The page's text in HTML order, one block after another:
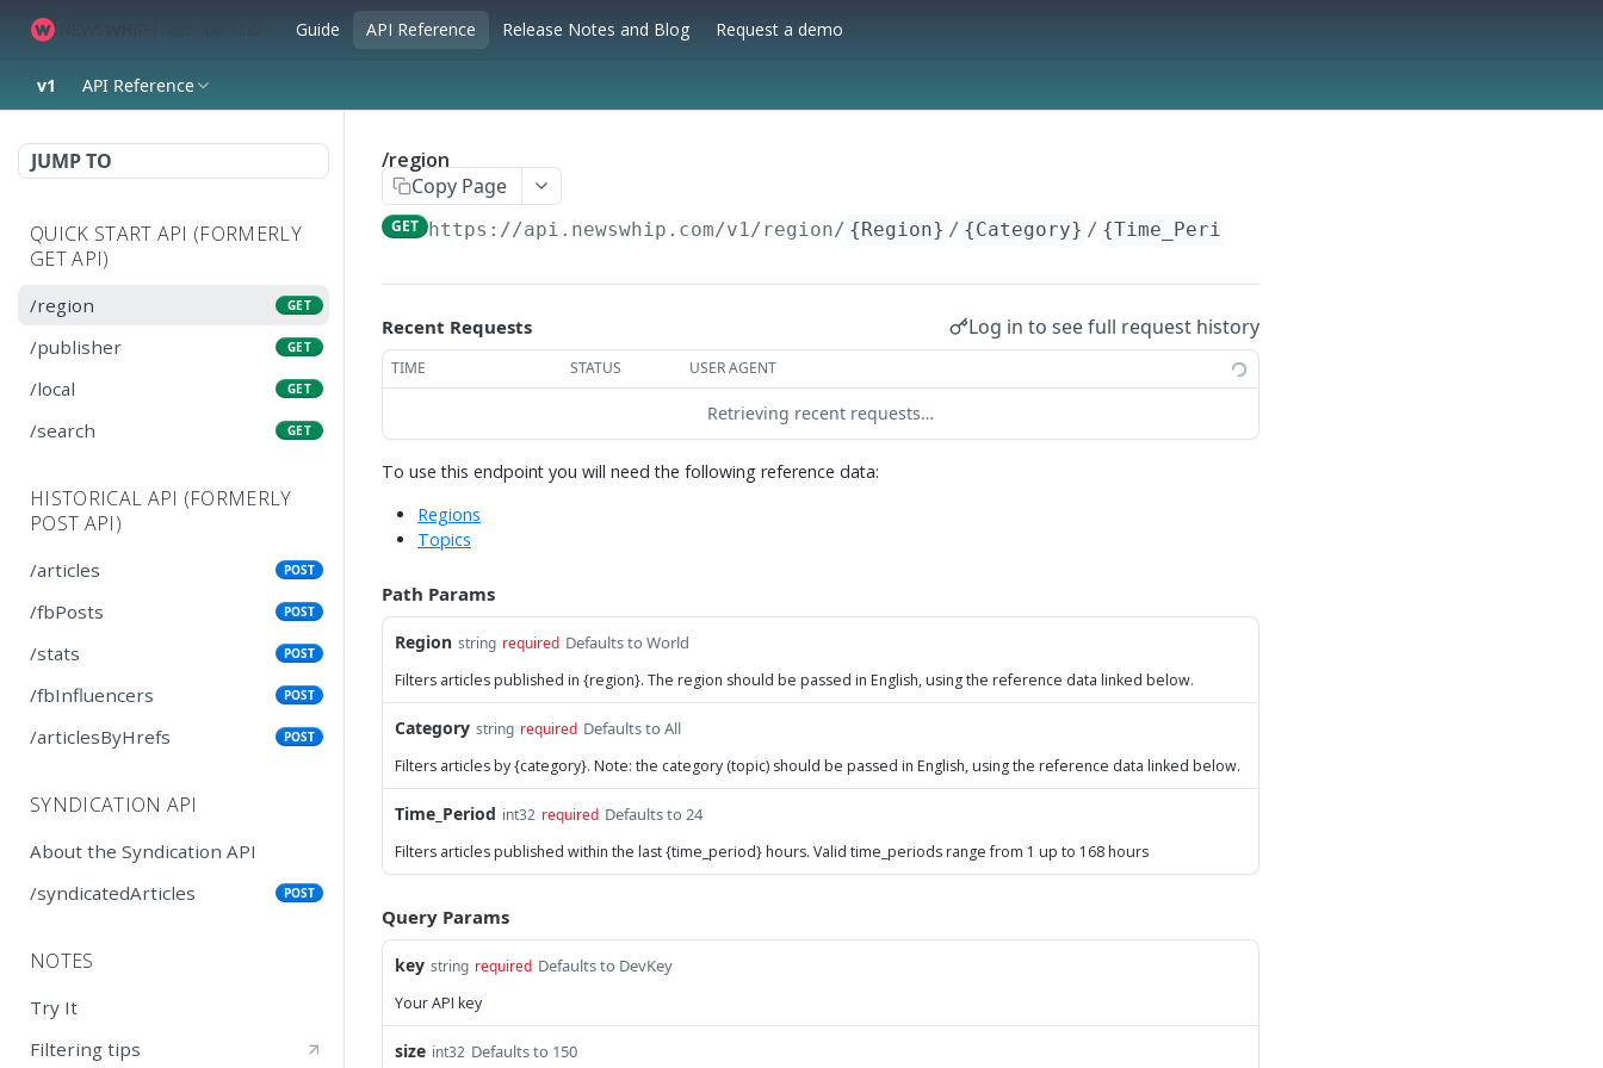
Guide API Reference Release Notes and Blog Request a demo
v1 API Reference
JUMP TO
QUICK START API (FORMERLY
GET API)
/region GET
/publisher GET
/local GET
/search GET
HISTORICAL API (FORMERLY
POST API)
/articles POST
/fbPosts POST
/stats POST
/fbInfluencers POST
/articlesByHrefs POST
SYNDICATION API
About the Syndication API
/syndicatedArticles
POST
NOTES
Try It
Filtering tips
/region
Copy Page
GET https://api.newswhip.com/v1/region/ {Region} / {Category} / {Time_Period}
Recent Requests Log in to see full request history
TIME STATUS USER AGENT
Retrieving recent requests…
To use this endpoint you will need the following reference data:
Regions
Topics
Path Params
Region string required Defaults to World
Filters articles published in {region}. The region should be passed in English, using the reference data linked below.
Category string required Defaults to All
Filters articles by {category}. Note: the category (topic) should be passed in English, using the reference data linked below.
Time_Period int32 required Defaults to 24
Filters articles published within the last {time_period} hours. Valid time_periods range from 1 up to 168 hours
Query Params
key string required Defaults to DevKey
Your API key
size int32 Defaults to 150